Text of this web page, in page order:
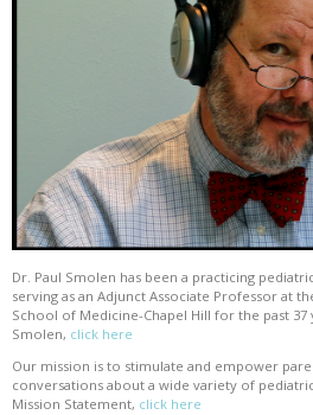
Dr. Paul Smolen has been a practicing
serving as an Adjunct Associate Professor at
School of Medicine-Chapel Hill for the past
Smolen, click here
Our mission is to stimulate and empower
conversations about a wide variety of
Mission Statement, click here